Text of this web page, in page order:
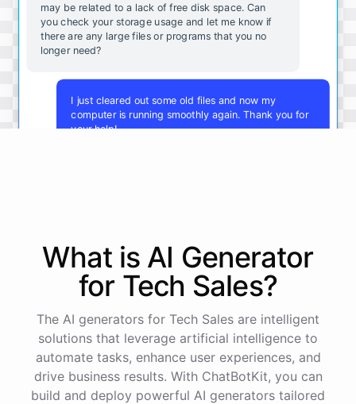
may be related to a lack of free disk space. Can
you check your storage usage and let me know if
there are any large files or programs that you no
longer need?
I just cleared out some old files and now my
computer is running smoothly again. Thank you for
your help!
ChatBotKit
What is AI Generator
for Tech Sales?
The AI generators for Tech Sales are intelligent
solutions that leverage artificial intelligence to
automate tasks, enhance user experiences, and
drive business results. With ChatBotKit, you can
build and deploy powerful AI generators tailored